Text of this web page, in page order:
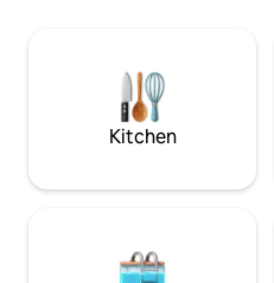
Tres estacionamiento dentro
Kitchen